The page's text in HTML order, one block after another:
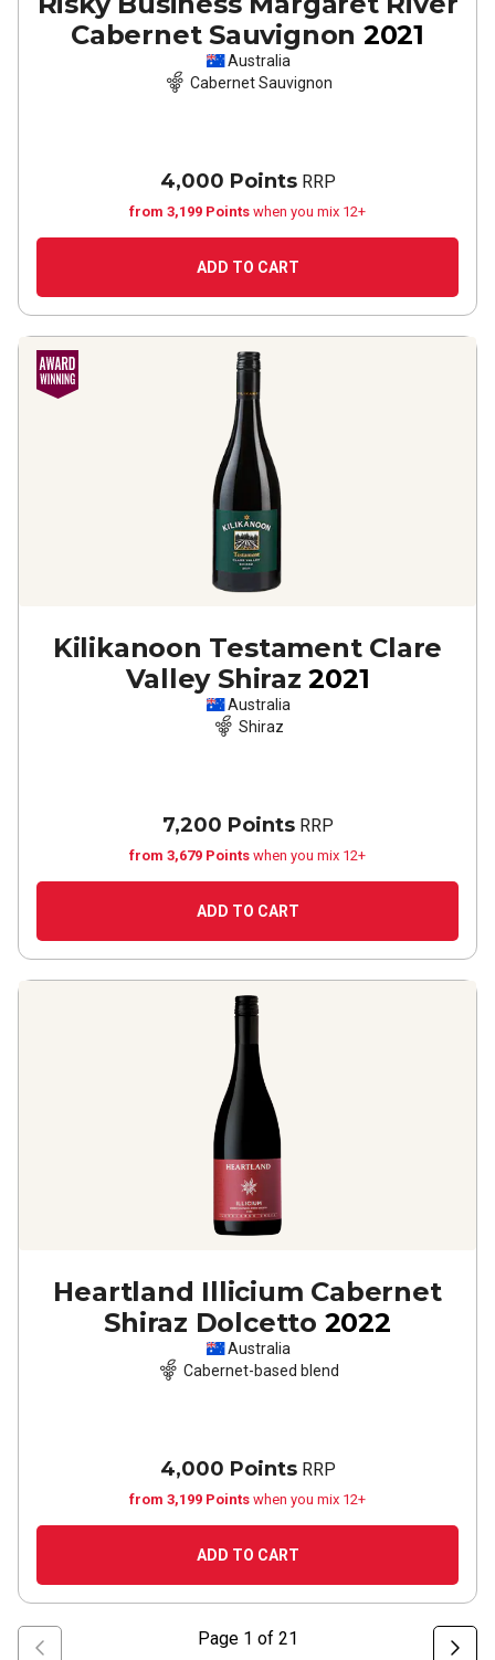
Cabernet Sauvignon 2021
Australia
Cabernet Sauvignon
4,000 PointsRRP
from 3,199 Points when you mix 12+
ADD TO CART
Kilikanoon Testament Clare
Valley Shiraz 2021
Australia
Shiraz
7,200 PointsRRP
from 3,679 Points when you mix 12+
ADD TO CART
Heartland Illicium Cabernet
Shiraz Dolcetto 2022
Australia
Cabernet-based blend
4,000 PointsRRP
from 3,199 Points when you mix 12+
ADD TO CART
Page 1 of 21